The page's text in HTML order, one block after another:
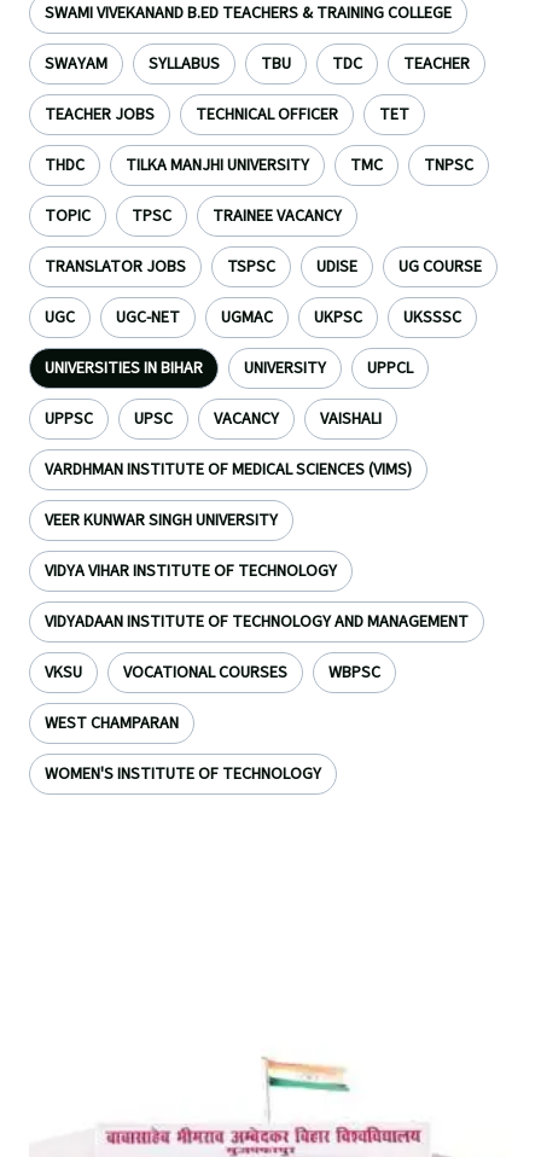
SWAMI VIVEKANAND B.ED TEACHERS & TRAINING COLLEGE
SWAYAM SYLLABUS TBU TDC TEACHER
TEACHER JOBS TECHNICAL OFFICER TET
THDC TILKA MANJHI UNIVERSITY TMC TNPSC
TOPIC TPSC TRAINEE VACANCY
TRANSLATOR JOBS TSPSC UDISE UG COURSE
UGC UGC-NET UGMAC UKPSC UKSSSC
UNIVERSITIES IN BIHAR UNIVERSITY UPPCL
UPPSC UPSC VACANCY VAISHALI
VARDHMAN INSTITUTE OF MEDICAL SCIENCES (VIMS)
VEER KUNWAR SINGH UNIVERSITY
VIDYA VIHAR INSTITUTE OF TECHNOLOGY
VIDYADAAN INSTITUTE OF TECHNOLOGY AND MANAGEMENT
VKSU VOCATIONAL COURSES WBPSC
WEST CHAMPARAN
WOMEN'S INSTITUTE OF TECHNOLOGY